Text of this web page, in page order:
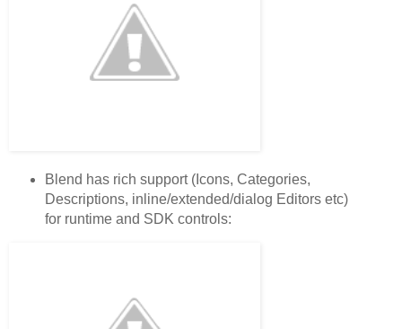
Blend has rich support (Icons, Categories,
Descriptions, inline/extended/dialog Editors etc)
for runtime and SDK controls: